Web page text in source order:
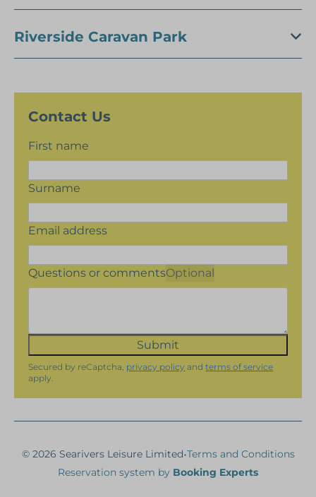
Riverside Caravan Park
Contact Us
First name
Surname
Email address
Questions or commentsOptional
Submit
Secured by reCaptcha, privacy policy andterms of service
apply.
© 2026 Searivers Leisure Limited·Terms and Conditions
Reservation system by Booking Experts